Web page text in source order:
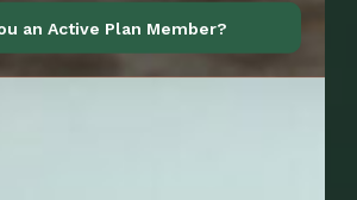
an Active Plan Member?